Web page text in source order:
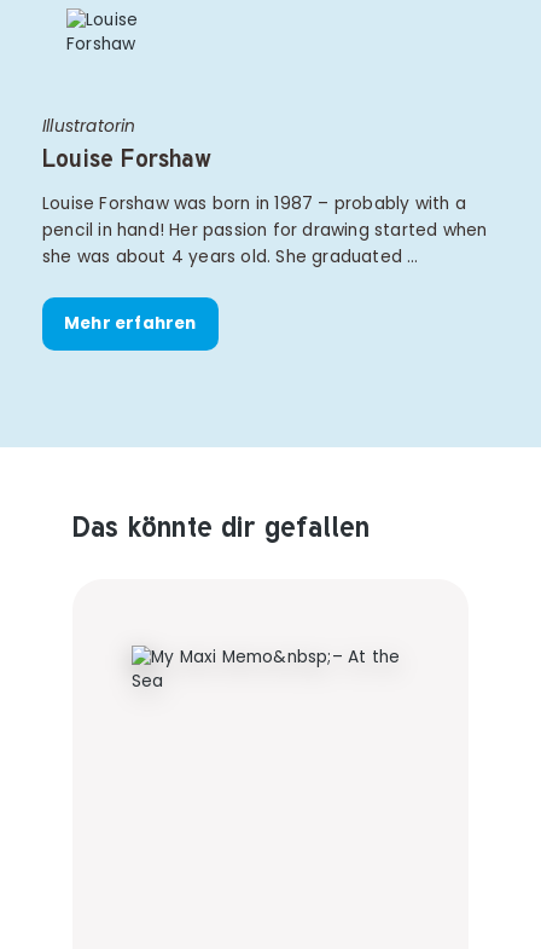
Illustratorin
Louise Forshaw
Louise Forshaw was born in 1987 – probably with a
pencil in hand! Her passion for drawing started when
she was about 4 years old. She graduated …
Mehr erfahren
Produktempfehlungen überspringen
Das könnte dir gefallen